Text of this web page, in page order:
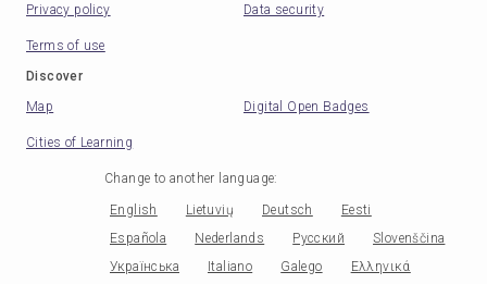
Privacy policy
Data security
Terms of use
Discover
Map
Digital Open Badges
Cities of Learning
Change to another language:
English Lietuvių Deutsch
Eesti
Española
Nederlands Русский
Slovenščina
Українська
Italiano Galego Ελληνικά